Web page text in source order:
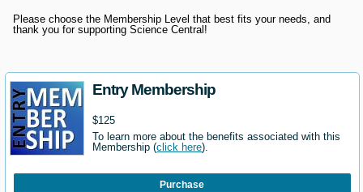
Please choose the Membership Level that best fits your needs, and
thank you for supporting Science Central!
Entry Membership
$125
To learn more about the benefits associated with this
Membership (click here).
Purchase